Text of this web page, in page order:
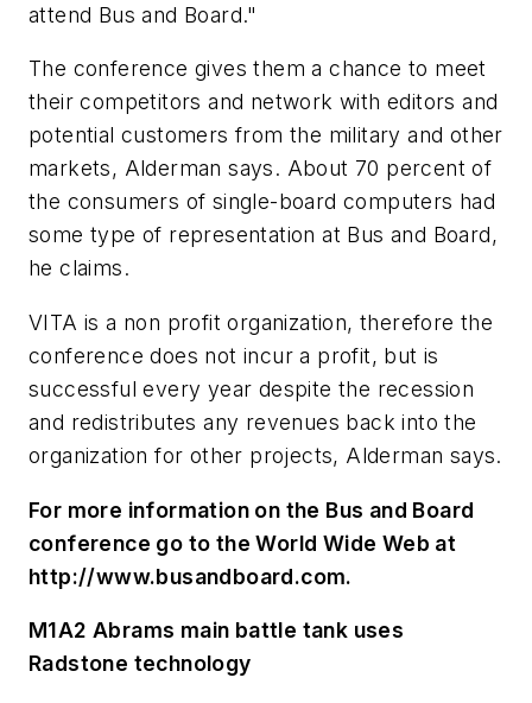
attend Bus and Board."
The conference gives them a chance to meet
their competitors and network with editors and
potential customers from the military and other
markets, Alderman says. About 70 percent of
the consumers of single-board computers had
some type of representation at Bus and Board,
he claims.
VITA is a non profit organization, therefore the
conference does not incur a profit, but is
successful every year despite the recession
and redistributes any revenues back into the
organization for other projects, Alderman says.
For more information on the Bus and Board
conference go to the World Wide Web at
http://www.busandboard.com.
M1A2 Abrams main battle tank uses
Radstone technology